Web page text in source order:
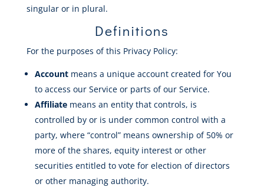
singular or in plural.
Definitions
For the purposes of this Privacy Policy:
Accountmeans a unique account created for You
to access our Service or parts of our Service.
Affiliatemeans an entity that controls, is
controlled by or is under common control with a
party, where “control” means ownership of 50% or
more of the shares, equity interest or other
securities entitled to vote for election of directors
or other managing authority.